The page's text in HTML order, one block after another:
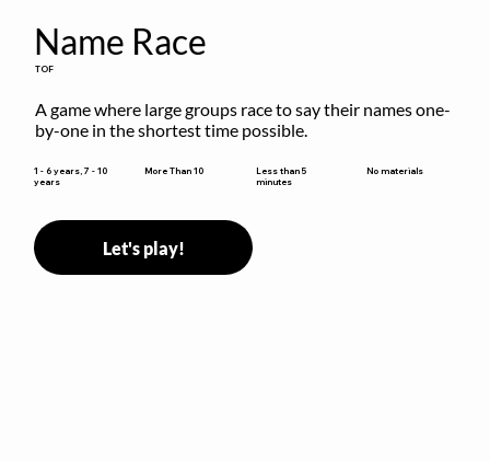
Name Race
TOF
A game where large groups race to say their names one-
by-one in the shortest time possible.
1 - 6 years, 7 - 10
years
More Than 10
Less than 5
minutes
No materials
Let's play!